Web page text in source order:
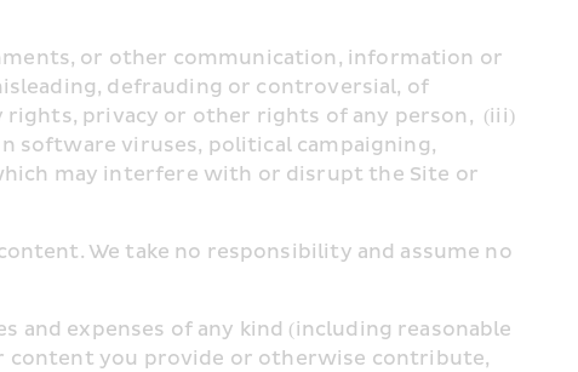
or other communication, information or
defrauding or controversial, of
privacy or other rights of any person,  (iii)
software viruses, political campaigning,
may interfere with or disrupt the Site or
We take no responsibility and assume no
and expenses of any kind (including reasonable
content you provide or otherwise contribute,